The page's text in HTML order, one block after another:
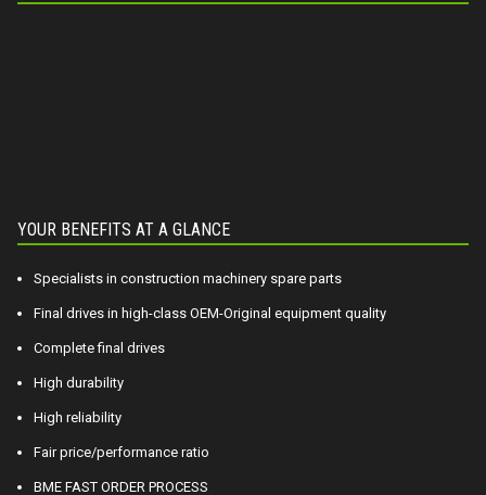
YOUR BENEFITS AT A GLANCE
Specialists in construction machinery spare parts
Final drives in high-class OEM-Original equipment quality
Complete final drives
High durability
High reliability
Fair price/performance ratio
BME FAST ORDER PROCESS